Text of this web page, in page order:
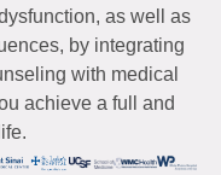
as well as
by integrating
with medical
achieve a full and